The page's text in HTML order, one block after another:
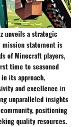
unveils a strategic
mission statement is
of Minecraft players,
time to seasoned
its approach,
and excellence in
unparalleled insights
positioning
quality resources.